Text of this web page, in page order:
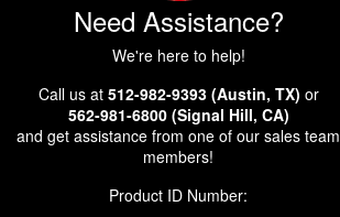
Need Assistance?
We're here to help!
Call us at 512-982-9393 (Austin, TX) or
562-981-6800 (Signal Hill, CA)
and get assistance from one of our sales team
members!
Product ID Number: